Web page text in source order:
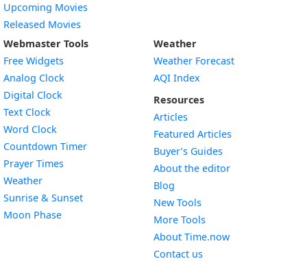
Upcoming Movies
Released Movies
Webmaster Tools
Free Widgets
Analog Clock
Digital Clock
Text Clock
Word Clock
Countdown TimerWidget
Prayer Times
WeatherWidget
Sunrise & SunsetWidget
Moon PhaseWidget
Weather
Weather Forecast
AQI Index
Resources
Articles
Featured Articles
Buyer’s Guides
About the editor
Blog
New Tools
More Tools
About Time.now
Contact us